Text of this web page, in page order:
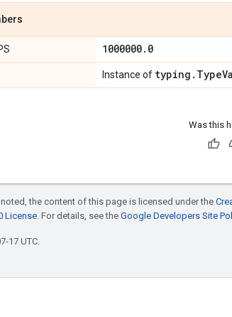
1000000. 0
Instance of typing . Type
Was this
the content of this page is licensed under the
License. For details, see the Google Developers Site
17 UTC.